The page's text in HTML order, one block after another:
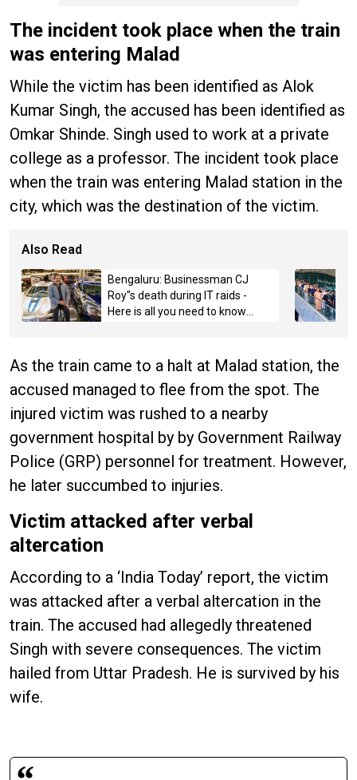
The incident took place when the train
was entering Malad
While the victim has been identified as Alok
Kumar Singh, the accused has been identified as
Omkar Shinde. Singh used to work at a private
college as a professor. The incident took place
when the train was entering Malad station in the
city, which was the destination of the victim.
Also Read
Bengaluru: Businessman CJ
Roy"s death during IT raids -
Here is all you need to know
As the train came to a halt at Malad station, the
accused managed to flee from the spot. The
injured victim was rushed to a nearby
government hospital by by Government Railway
Police (GRP) personnel for treatment. However,
he later succumbed to injuries.
Victim attacked after verbal
altercation
According to a ‘India Today’ report, the victim
was attacked after a verbal altercation in the
train. The accused had allegedly threatened
Singh with severe consequences. The victim
hailed from Uttar Pradesh. He is survived by his
wife.